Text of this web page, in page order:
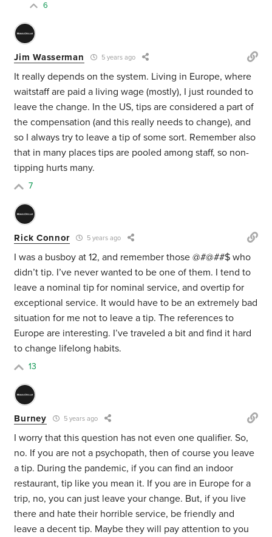
6
Jim Wasserman 5 years ago
It really depends on the system. Living in Europe, where
waitstaff are paid a living wage (mostly), I just rounded to
leave the change. In the US, tips are considered a part of
the compensation (and this really needs to change), and
so I always try to leave a tip of some sort. Remember also
that in many places tips are pooled among staff, so non-
tipping hurts many.
7
Rick Connor 5 years ago
I was a busboy at 12, and remember those @#@##$ who
didn’t tip. I’ve never wanted to be one of them. I tend to
leave a nominal tip for nominal service, and overtip for
exceptional service. It would have to be an extremely bad
situation for me not to leave a tip. The references to
Europe are interesting. I’ve traveled a bit and find it hard
to change lifelong habits.
13
Burney 5 years ago
I worry that this question has not even one qualifier. So,
no. If you are not a psychopath, then of course you leave
a tip. During the pandemic, if you can find an indoor
restaurant, tip like you mean it. If you are in Europe for a
trip, no, you can just leave your change. But, if you live
there and hate their horrible service, be friendly and
leave a decent tip. Maybe they will pay attention to you